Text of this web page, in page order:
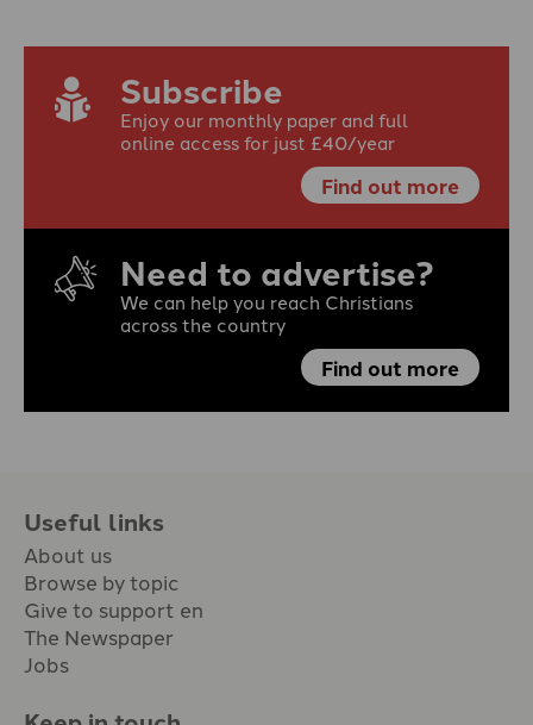
Subscribe
Enjoy our monthly paper and full
online access for just £40/year
Find out more
Need to advertise?
We can help you reach Christians
across the country
Find out more
Useful links
About us
Browse by topic
Give to support en
The Newspaper
Jobs